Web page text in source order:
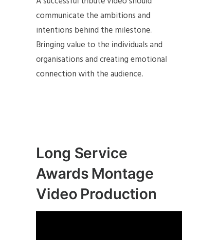
communicate the ambitions and
intentions behind the milestone.
Bringing value to the individuals and
organisations and creating emotional
connection with the audience.
Long Service
Awards Montage
Video Production